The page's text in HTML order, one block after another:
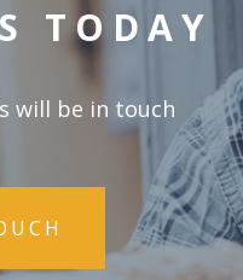
TODAY
will be in touch